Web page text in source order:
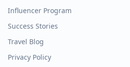
Influencer Program
Success Stories
Travel Blog
Privacy Policy